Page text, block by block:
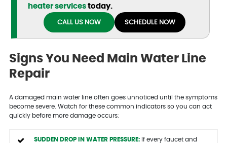
heater services today.
CALL US NOW SCHEDULE NOW
Signs You Need Main Water Line
Repair
A damaged main water line often goes unnoticed until the symptoms
become severe. Watch for these common indicators so you can act
quickly before more damage occurs:
SUDDEN DROP IN WATER PRESSURE:If every faucet and